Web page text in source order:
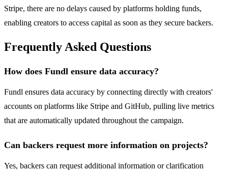
Stripe, there are no delays caused by platforms holding funds,
enabling creators to access capital as soon as they secure backers.
Frequently Asked Questions
How does Fundl ensure data accuracy?
Fundl ensures data accuracy by connecting directly with creators'
accounts on platforms like Stripe and GitHub, pulling live metrics
that are automatically updated throughout the campaign.
Can backers request more information on projects?
Yes, backers can request additional information or clarification